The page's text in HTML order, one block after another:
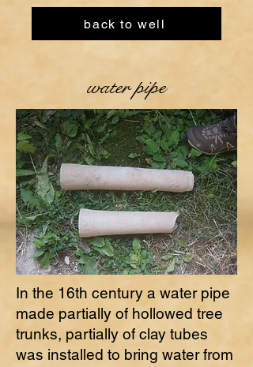
back to well
water pipe
In the 16th century a water pipe
made partially of hollowed tree
trunks, partially of clay tubes
was installed to bring water from